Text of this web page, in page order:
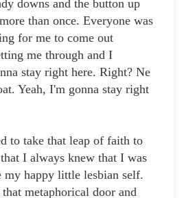
downs and the button up
than once. Everyone was
for me to come out
me through and I
stay right here. Right? Ne
Yeah, I'm gonna stay right
to take that leap of faith to
I always knew that I was
my happy little lesbian self.
metaphorical door and